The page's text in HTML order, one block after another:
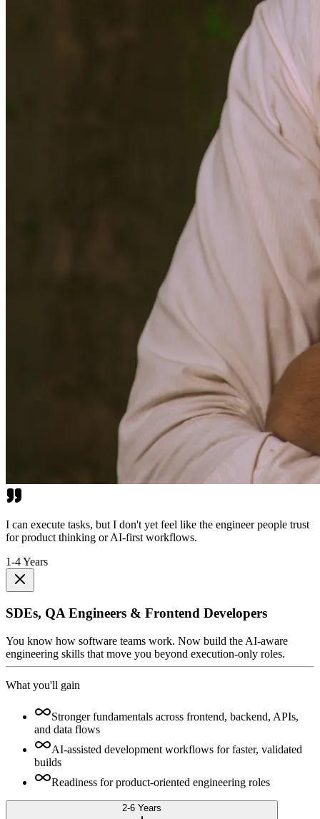
I can execute tasks, but I don't yet feel like the engineer people trust
for product thinking or AI-first workflows.
1-4 Years
SDEs, QA Engineers & Frontend Developers
You know how software teams work. Now build the AI-aware
engineering skills that move you beyond execution-only roles.
What you'll gain
Stronger fundamentals across frontend, backend, APIs,
and data flows
AI-assisted development workflows for faster, validated
builds
Readiness for product-oriented engineering roles
2-6 Years